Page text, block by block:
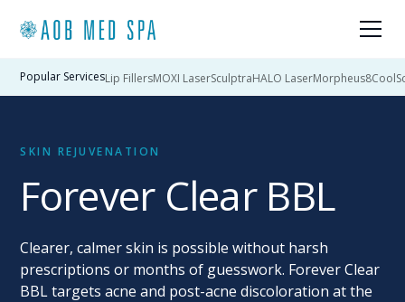
Popular ServicesLip FillersMOXI LaserSculptraHALO LaserMorpheus8
SKIN REJUVENATION
Forever Clear BBL
Clearer, calmer skin is possible without harsh
prescriptions or months of guesswork. Forever Clear
BBL targets acne and post-acne discoloration at the